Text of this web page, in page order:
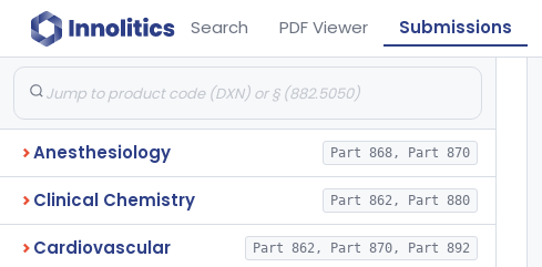
Search PDF Viewer Submissions
Anesthesiology Part 868, Part 870
Clinical Chemistry Part 862, Part 880
Cardiovascular Part 862, Part 870, Part 892